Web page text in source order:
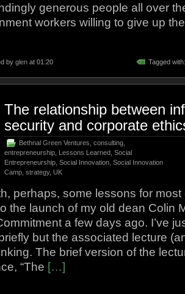
generous people all over
workers willing to give up
byglen at 01:20 Tagged
The relationship between
security and corporate
Bethnal Green Ventures ,consulting
entrepreneurship
Lessons Learned ,Social
Entrepreneurship ,Social Innovation ,Social Innovation
Camp ,strategy,UK
perhaps, some lessons for most
the launch of my old dean Colin
a few days ago. I’ve
but the associated lecture
The brief version of the
“The […]